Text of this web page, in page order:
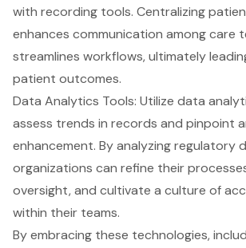
with recording tools. Centralizing
enhances communication among care
streamlines workflows, ultimately
patient outcomes.
Data Analytics Tools: Utilize data
assess trends in records and pinpoint
enhancement. By analyzing regulatory
organizations can refine their
oversight, and cultivate a culture of
within their teams.
By embracing these technologies,